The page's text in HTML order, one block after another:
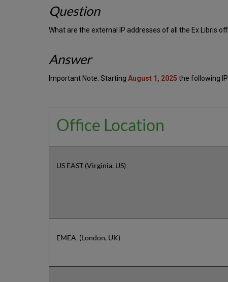
Question
What are the external IP addresses of all the Ex Libris
Answer
Important Note: Starting August 1, 2025 the following
Office Location
US EAST (Virginia, US)
EMEA (London, UK)